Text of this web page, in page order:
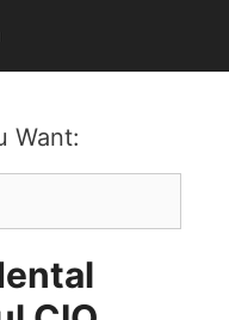
Want: